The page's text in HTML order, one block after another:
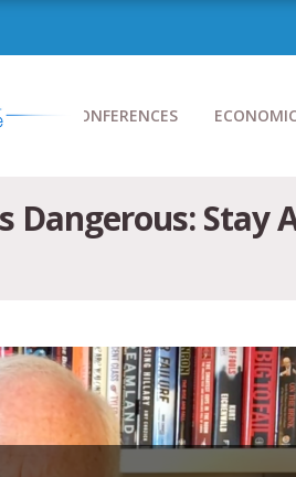
CONFERENCES
Dangerous: Stay